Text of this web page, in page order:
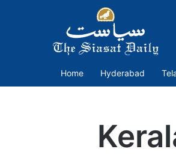
Home Hyderabad